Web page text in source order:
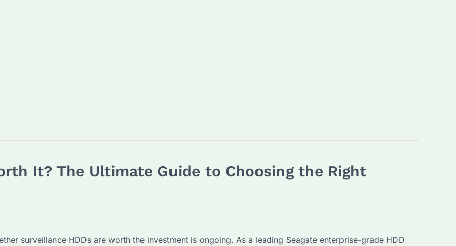
It? The Ultimate Guide to Choosing the Right
surveillance HDDs are worth the investment is ongoing. As a leading Seagate enterprise-grade HDD